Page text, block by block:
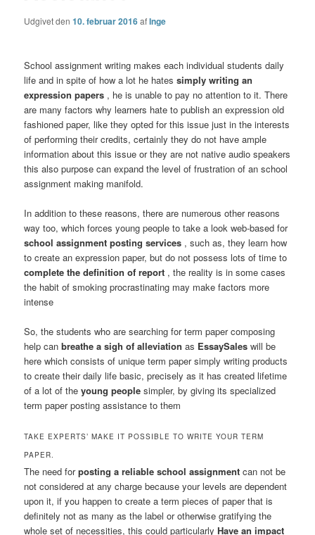
Udgivet den10. februar 2016afInge
School assignment writing makes each individual students daily
life and in spite of how a lot he hatessimply writing an
expression papers , he is unable to pay no attention to it. There
are many factors why learners hate to publish an expression old
fashioned paper, like they opted for this issue just in the interests
of performing their credits, certainly they do not have ample
information about this issue or they are not native audio speakers
this also purpose can expand the level of frustration of an school
assignment making manifold.
In addition to these reasons, there are numerous other reasons
way too, which forces young people to take a look web-based for
school assignment posting services , such as, they learn how
to create an expression paper, but do not possess lots of time to
complete the definition of report , the reality is in some cases
the habit of smoking procrastinating may make factors more
intense
So, the students who are searching for term paper composing
help canbreathe a sigh of alleviation as EssaySales will be
here which consists of unique term paper simply writing products
to create their daily life basic, precisely as it has created lifetime
of a lot of theyoung people simpler, by giving its specialized
term paper posting assistance to them
TAKE EXPERTS’ MAKE IT POSSIBLE TO WRITE YOUR TERM
PAPER.
The need forposting a reliable school assignment can not be
not considered at any charge because your levels are dependent
upon it, if you happen to create a term pieces of paper that is
definitely not as many as the label or otherwise gratifying the
whole set of necessities, this could particularlyHave an impact